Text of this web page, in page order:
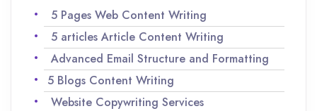
5 Pages Web Content Writing
5 articles Article Content Writing
Advanced Email Structure and Formatting
5 Blogs Content Writing
Website Copywriting Services